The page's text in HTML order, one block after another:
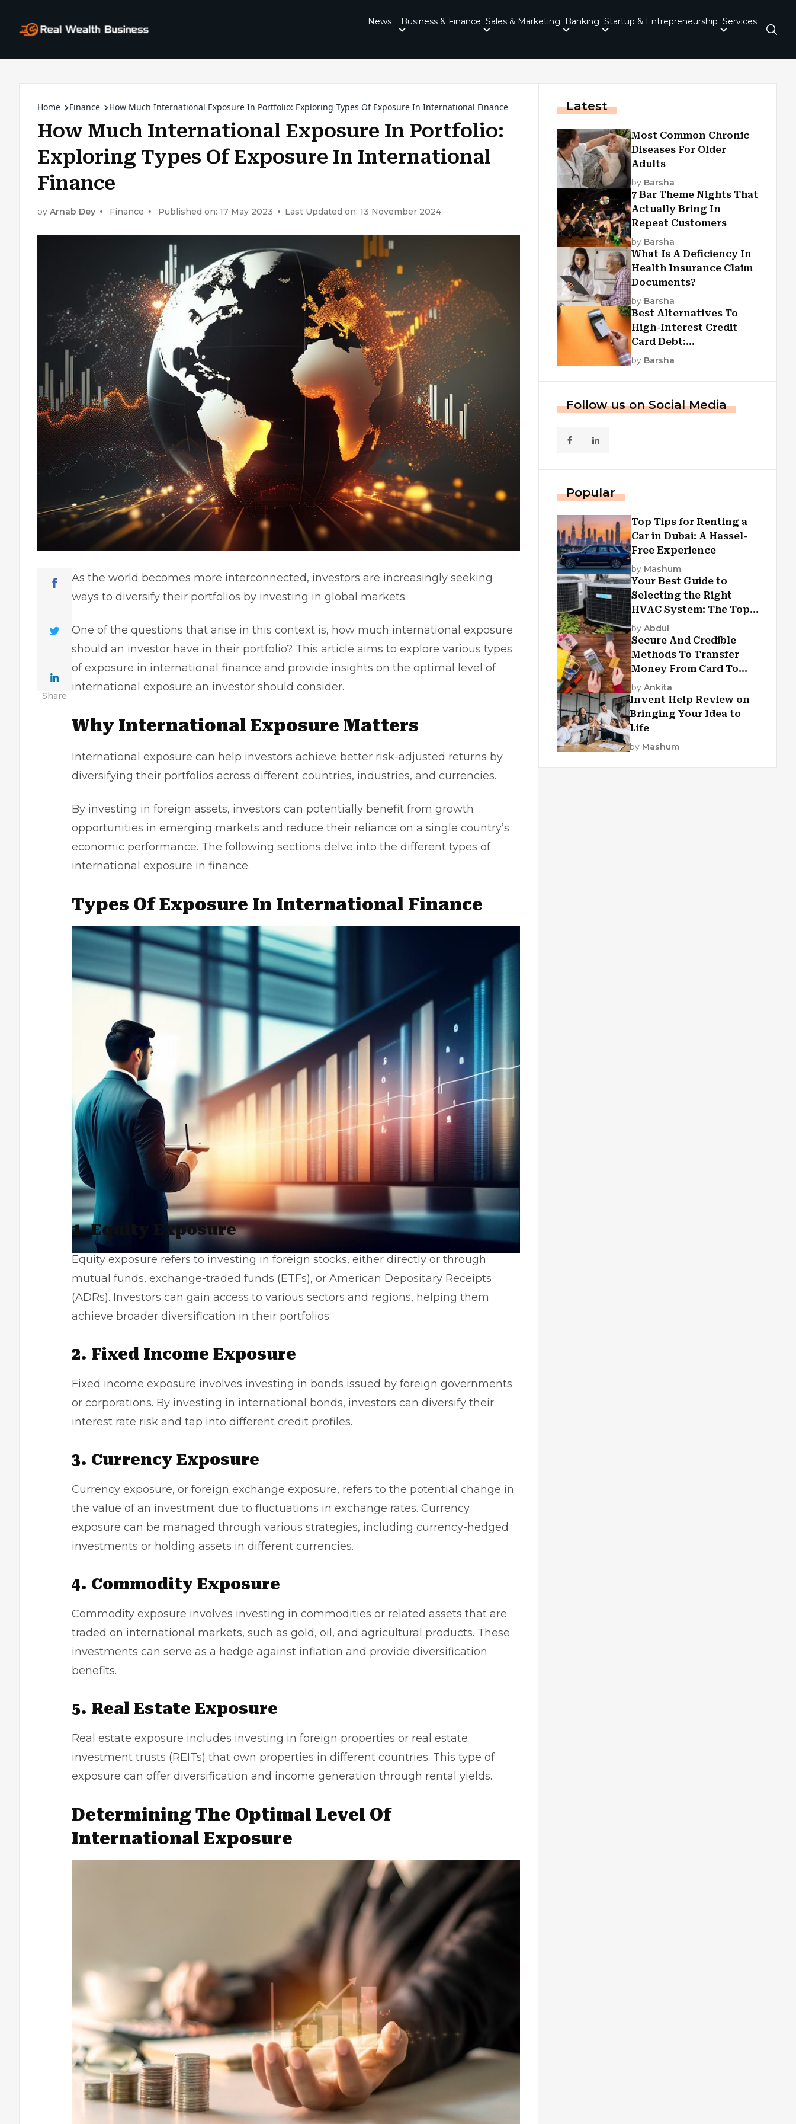
News Business & Finance Sales & Marketing Banking Startup & Entrepreneurship Services
Home Finance How Much International Exposure In Portfolio: Exploring Types Of Exposure In International Finance
How Much International Exposure In Portfolio:
Exploring Types Of Exposure In International
Finance
by Arnab Dey Finance Published on: 17 May 2023 Last Updated on: 13 November 2024
Share
As the world becomes more interconnected, investors are increasingly seeking
ways to diversify their portfolios by investing in global markets.
One of the questions that arise in this context is, how much international exposure
should an investor have in their portfolio? This article aims to explore various types
of exposure in international finance and provide insights on the optimal level of
international exposure an investor should consider.
Why International Exposure Matters
International exposure can help investors achieve better risk-adjusted returns by
diversifying their portfolios across different countries, industries, and currencies.
By investing in foreign assets, investors can potentially benefit from growth
opportunities in emerging markets and reduce their reliance on a single country’s
economic performance. The following sections delve into the different types of
international exposure in finance.
Types Of Exposure In International Finance
1. Equity Exposure
Equity exposure refers to investing in foreign stocks, either directly or through
mutual funds, exchange-traded funds (ETFs), or American Depositary Receipts
(ADRs). Investors can gain access to various sectors and regions, helping them
achieve broader diversification in their portfolios.
2. Fixed Income Exposure
Fixed income exposure involves investing in bonds issued by foreign governments
or corporations. By investing in international bonds, investors can diversify their
interest rate risk and tap into different credit profiles.
3. Currency Exposure
Currency exposure, or foreign exchange exposure, refers to the potential change in
the value of an investment due to fluctuations in exchange rates. Currency
exposure can be managed through various strategies, including currency-hedged
investments or holding assets in different currencies.
4. Commodity Exposure
Commodity exposure involves investing in commodities or related assets that are
traded on international markets, such as gold, oil, and agricultural products. These
investments can serve as a hedge against inflation and provide diversification
benefits.
5. Real Estate Exposure
Real estate exposure includes investing in foreign properties or real estate
investment trusts (REITs) that own properties in different countries. This type of
exposure can offer diversification and income generation through rental yields.
Determining The Optimal Level Of
International Exposure
Latest
Most Common Chronic
Diseases For Older
Adults
by Barsha
7 Bar Theme Nights That
Actually Bring In
Repeat Customers
by Barsha
What Is A Deficiency In
Health Insurance Claim
Documents?
by Barsha
Best Alternatives To
High-Interest Credit
Card Debt:
Consolidation, Republic
by Barsha
Follow us on Social Media
Popular
Top Tips for Renting a
Car in Dubai: A Hassel-
Free Experience
by Mashum
Your Best Guide to
Selecting the Right
HVAC System: The Top
Criteria
by Abdul
Secure And Credible
Methods To Transfer
Money From Card To
Card
by Ankita
Invent Help Review on
Bringing Your Idea to
Life
by Mashum